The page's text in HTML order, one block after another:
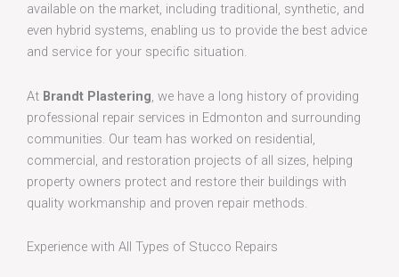
available on the market, including traditional, synthetic, and
even hybrid systems, enabling us to provide the best advice
and service for your specific situation.
At Brandt Plastering, we have a long history of providing
professional repair services in Edmonton and surrounding
communities. Our team has worked on residential,
commercial, and restoration projects of all sizes, helping
property owners protect and restore their buildings with
quality workmanship and proven repair methods.
Experience with All Types of Stucco Repairs